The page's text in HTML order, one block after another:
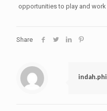
opportunities to play and
Share